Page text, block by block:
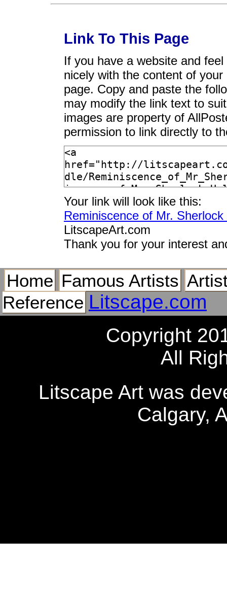
Link To This Page
If you have a website and
nicely with the content of
page. Copy and paste the
may modify the link text to
images are property of
permission to link directly to
Your link will look like this:
Reminiscence of Mr.
LitscapeArt.com
Thank you for your interest
Home Famous Artists
Reference Litscape.com
Copyright
All
Litscape Art was
Calgary,